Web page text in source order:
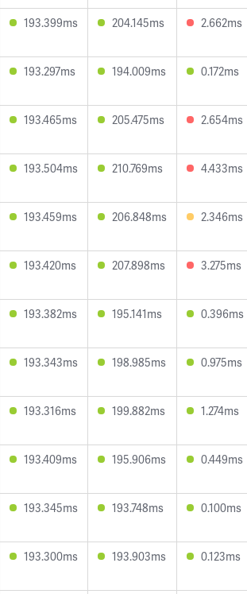
193.399ms 204.145ms 2.662ms
193.297ms 194.009ms 0.172ms
193.465ms 205.475ms 2.654ms
193.504ms 210.769ms 4.433ms
193.459ms 206.848ms 2.346ms
193.420ms 207.898ms 3.275ms
193.382ms 195.141ms 0.396ms
193.343ms 198.985ms 0.975ms
193.316ms 199.882ms 1.274ms
193.409ms 195.906ms 0.449ms
193.345ms 193.748ms 0.100ms
193.300ms 193.903ms 0.123ms